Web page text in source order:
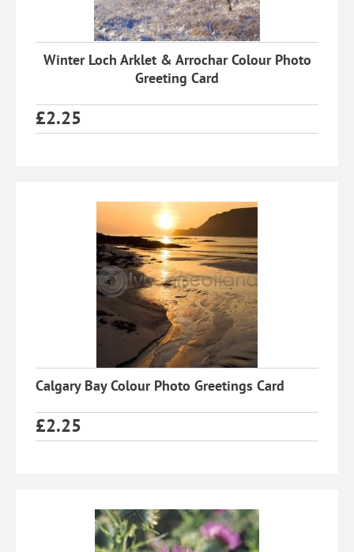
Winter Loch Arklet & Arrochar Colour Photo
Greeting Card
£2.25
Calgary Bay Colour Photo Greetings Card
£2.25